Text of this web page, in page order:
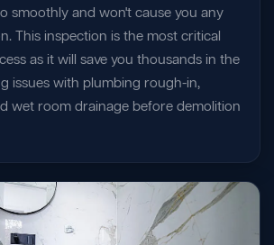
smoothly and won't cause you any
This inspection is the most critical
as it will save you thousands in the
issues with plumbing rough-in,
wet room drainage before demolition